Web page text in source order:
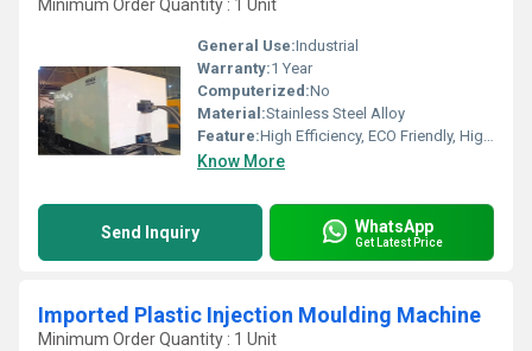
Minimum Order Quantity : 1 Unit
General Use:Industrial
Warranty:1 Year
Computerized:No
Material:Stainless Steel Alloy
Feature:High Efficiency, ECO Friendly, High Performance
Know More
Send Inquiry WhatsApp
Get Latest Price
Imported Plastic Injection Moulding Machine
Minimum Order Quantity : 1 Unit